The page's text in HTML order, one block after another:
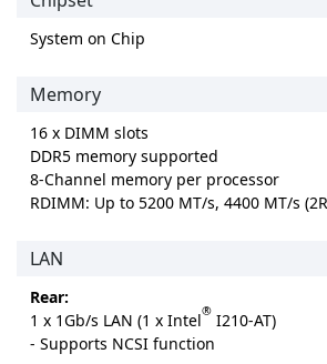
System on Chip
Memory
16 x DIMM slots
DDR5 memory supported
8-Channel memory per processor
RDIMM: Up to 5200 MT/s, 4400 MT/s
LAN
Rear:
1 x 1Gb/s LAN (1 x Intel® I210-AT)
- Supports NCSI function